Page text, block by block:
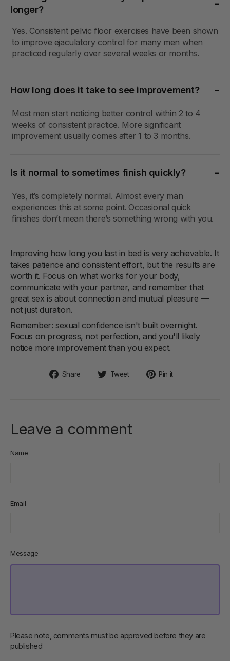
longer?
Yes. Consistent pelvic floor exercises have been shown
to improve ejaculatory control for many men when
practiced regularly over several weeks or months.
How long does it take to see improvement?
Most men start noticing better control within 2 to 4
weeks of consistent practice. More significant
improvement usually comes after 1 to 3 months.
Is it normal to sometimes finish quickly?
Yes, it’s completely normal. Almost every man
experiences this at some point. Occasional quick
finishes don’t mean there’s something wrong with you.
Improving how long you last in bed is very achievable. It
takes patience and consistent effort, but the results are
worth it. Focus on what works for your body,
communicate with your partner, and remember that
great sex is about connection and mutual pleasure —
not just duration.
Remember: sexual confidence isn't built overnight.
Focus on progress, not perfection, and you'll likely
notice more improvement than you expect.
Share
Share Tweet
Tweet Pin it
Leave a comment
Name
Email
Message
Please note, comments must be approved before they are
published